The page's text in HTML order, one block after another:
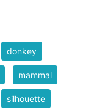
donkey
mammal
silhouette